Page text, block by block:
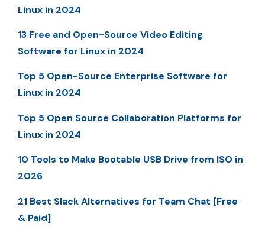
Linux in 2024
13 Free and Open-Source Video Editing
Software for Linux in 2024
Top 5 Open-Source Enterprise Software for
Linux in 2024
Top 5 Open Source Collaboration Platforms for
Linux in 2024
10 Tools to Make Bootable USB Drive from ISO in
2026
21 Best Slack Alternatives for Team Chat [Free
& Paid]